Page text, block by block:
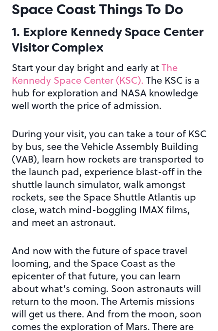
Space Coast Things To Do
1. Explore Kennedy Space Center
Visitor Complex
Start your day bright and early atThe
Kennedy Space Center (KSC). The KSC is a
hub for exploration and NASA knowledge
well worth the price of admission.
During your visit, you can take a tour of KSC
by bus, see the Vehicle Assembly Building
(VAB), learn how rockets are transported to
the launch pad, experience blast-off in the
shuttle launch simulator, walk amongst
rockets, see the Space Shuttle Atlantis up
close, watch mind-boggling IMAX films,
and meet an astronaut.
And now with the future of space travel
looming, and the Space Coast as the
epicenter of that future, you can learn
about what’s coming. Soon astronauts will
return to the moon. The Artemis missions
will get us there. And from the moon, soon
comes the exploration of Mars. There are